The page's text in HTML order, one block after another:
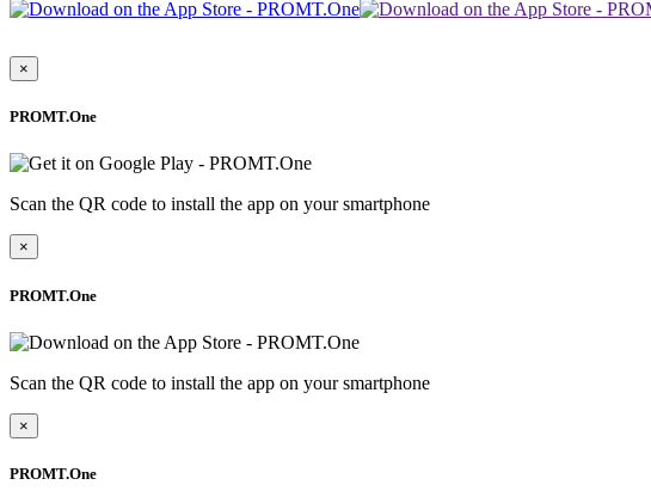
×
PROMT.One
Scan the QR code to install the app on your smartphone
×
PROMT.One
Scan the QR code to install the app on your smartphone
×
PROMT.One